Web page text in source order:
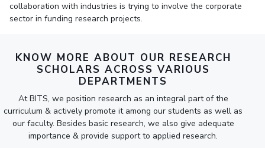
collaboration with industries is trying to involve the corporate
sector in funding research projects.
KNOW MORE ABOUT OUR RESEARCH
SCHOLARS ACROSS VARIOUS
DEPARTMENTS
At BITS, we position research as an integral part of the
curriculum & actively promote it among our students as well as
our faculty. Besides basic research, we also give adequate
importance & provide support to applied research.